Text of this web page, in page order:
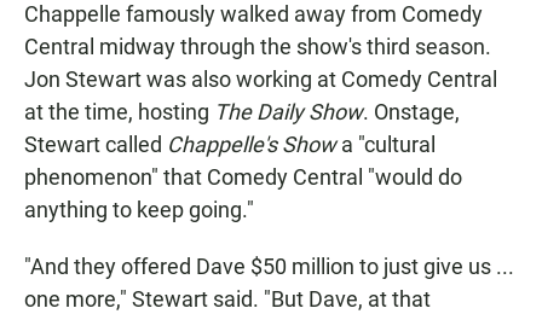
Chappelle famously walked away from Comedy
Central midway through the show's third season.
Jon Stewart was also working at Comedy Central
at the time, hosting The Daily Show. Onstage,
Stewart called Chappelle's Showa "cultural
phenomenon" that Comedy Central "would do
anything to keep going."
"And they offered Dave $50 million to just give us ...
one more," Stewart said. "But Dave, at that